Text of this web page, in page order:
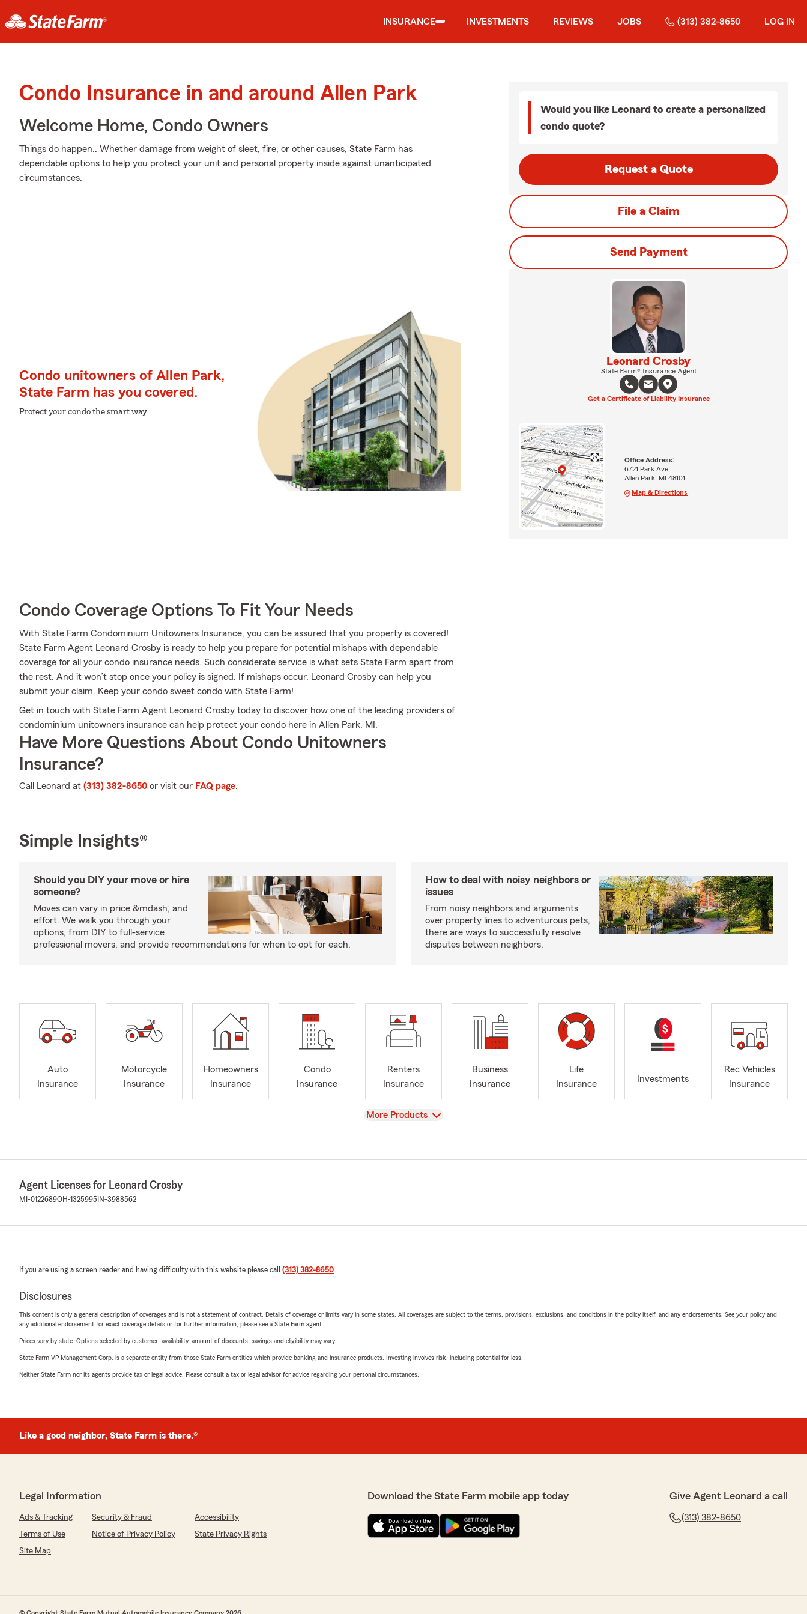
INSURANCE INVESTMENTS REVIEWS JOBS (313) 382-8650 LOG IN
Condo Insurance in and around Allen Park
Welcome Home, Condo Owners
Things do happen.. Whether damage from weight of sleet, fire, or other causes, State Farm has
dependable options to help you protect your unit and personal property inside against unanticipated
circumstances.
Condo unitowners of Allen Park,
State Farm has you covered.
Protect your condo the smart way
Condo Coverage Options To Fit Your Needs
With State Farm Condominium Unitowners Insurance, you can be assured that you property is covered!
State Farm Agent Leonard Crosby is ready to help you prepare for potential mishaps with dependable
coverage for all your condo insurance needs. Such considerate service is what sets State Farm apart from
the rest. And it won’t stop once your policy is signed. If mishaps occur, Leonard Crosby can help you
submit your claim. Keep your condo sweet condo with State Farm!
Get in touch with State Farm Agent Leonard Crosby today to discover how one of the leading providers of
condominium unitowners insurance can help protect your condo here in Allen Park, MI.
Have More Questions About Condo Unitowners
Insurance?
Call Leonard at (313) 382-8650 or visit our FAQ page.
Would you like Leonard to create a personalized
condo quote?
Request a Quote
File a Claim
Send Payment
Leonard Crosby
State Farm® Insurance Agent
Get a Certificate of Liability Insurance
Office Address:
6721 Park Ave.
Allen Park, MI 48101
Map & Directions
Simple Insights®
Should you DIY your move or hire
someone?
Moves can vary in price &mdash; and
effort. We walk you through your
options, from DIY to full-service
professional movers, and provide recommendations for when to opt for each.
How to deal with noisy neighbors or
issues
From noisy neighbors and arguments
over property lines to adventurous pets,
there are ways to successfully resolve
disputes between neighbors.
Auto
Insurance
Motorcycle
Insurance
Homeowners
Insurance
Condo
Insurance
Renters
Insurance
Business
Insurance
Life
Insurance
Investments
Rec Vehicles
Insurance
View
More Products
Agent Licenses for Leonard Crosby
MI-0122689OH-1325995 IN-3988562
If you are using a screen reader and having difficulty with this website please call (313) 382-8650.
Disclosures
This content is only a general description of coverages and is not a statement of contract. Details of coverage or limits vary in some states. All coverages are subject to the terms, provisions, exclusions, and conditions in the policy itself, and any endorsements. See your policy and
any additional endorsement for exact coverage details or for further information, please see a State Farm agent.
Prices vary by state. Options selected by customer; availability, amount of discounts, savings and eligibility may vary.
State Farm VP Management Corp. is a separate entity from those State Farm entities which provide banking and insurance products. Investing involves risk, including potential for loss.
Neither State Farm nor its agents provide tax or legal advice. Please consult a tax or legal advisor for advice regarding your personal circumstances.
Like a good neighbor, State Farm is there.®
Legal Information
Ads & Tracking Security & Fraud
Accessibility
Terms of Use
Notice of Privacy Policy
State Privacy Rights
Site Map
Download the State Farm mobile app today Give Agent Leonard a call
(313) 382-8650